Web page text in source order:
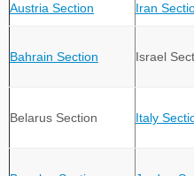
Austria Section Iran
Bahrain Section Israel
Belarus Section Italy